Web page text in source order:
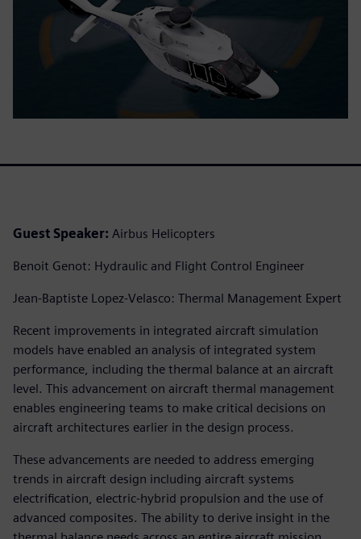
Guest Speaker: Airbus Helicopters
Benoit Genot: Hydraulic and Flight Control Engineer
Jean-Baptiste Lopez-Velasco: Thermal Management Expert
Recent improvements in integrated aircraft simulation
models have enabled an analysis of integrated system
performance, including the thermal balance at an aircraft
level. This advancement on aircraft thermal management
enables engineering teams to make critical decisions on
aircraft architectures earlier in the design process.
These advancements are needed to address emerging
trends in aircraft design including aircraft systems
electrification, electric-hybrid propulsion and the use of
advanced composites. The ability to derive insight in the